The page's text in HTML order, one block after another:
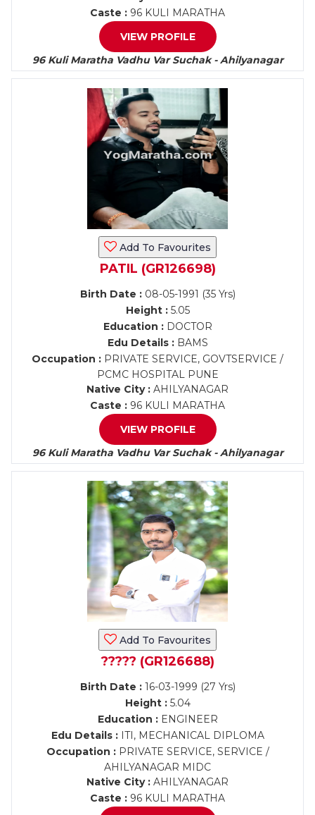
Caste : 96 KULI MARATHA
VIEW PROFILE
96 Kuli Maratha Vadhu Var Suchak - Ahilyanagar
Add To Favourites
PATIL (GR126698)
Birth Date :08-05-1991 (35 Yrs)
Height :5.05
Education :DOCTOR
Edu Details :BAMS
Occupation : PRIVATE SERVICE, GOVTSERVICE /
PCMC HOSPITAL PUNE
Native City : AHILYANAGAR
Caste : 96 KULI MARATHA
VIEW PROFILE
96 Kuli Maratha Vadhu Var Suchak - Ahilyanagar
Add To Favourites
????? (GR126688)
Birth Date :16-03-1999 (27 Yrs)
Height :5.04
Education :ENGINEER
Edu Details :ITI, MECHANICAL DIPLOMA
Occupation :PRIVATE SERVICE, SERVICE /
AHILYANAGAR MIDC
Native City : AHILYANAGAR
Caste : 96 KULI MARATHA